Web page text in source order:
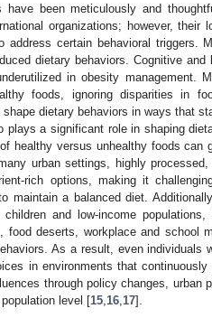
have been meticulously and
organizations; however, their
address certain behavioral triggers.
dietary behaviors. Cognitive
in obesity management.
foods, ignoring disparities in
dietary behaviors in ways that
plays a significant role in shaping
healthy versus unhealthy foods can
urban settings, highly
rich options, making it
maintain a balanced diet.
and low-income
food deserts, workplace and school
As a result, even individuals
in environments that
through policy changes, urban
level [15 16 17].